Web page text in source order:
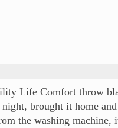
Life Comfort throw
brought it home
the washing machine,